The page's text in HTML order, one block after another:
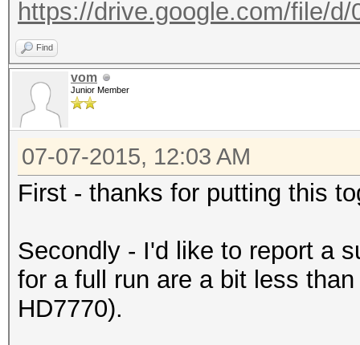
https://drive.google.com/file/
Find
vom
Junior Member
07-07-2015, 12:03 AM
First - thanks for putting this
Secondly - I'd like to report a
for a full run are a bit less
HD7770).